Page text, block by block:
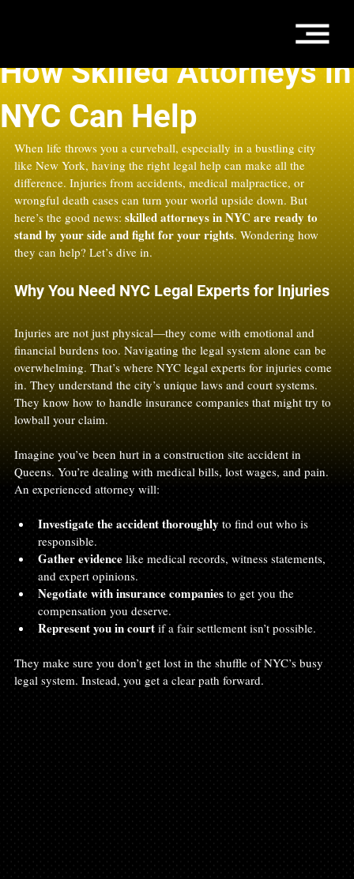
How Skilled Attorneys in
NYC Can Help
When life throws you a curveball, especially in a bustling city
like New York, having the right legal help can make all the
difference. Injuries from accidents, medical malpractice, or
wrongful death cases can turn your world upside down. But
here’s the good news: skilled attorneys in NYC are ready to
stand by your side and fight for your rights. Wondering how
they can help? Let’s dive in.
Why You Need NYC Legal Experts for Injuries
Injuries are not just physical—they come with emotional and
financial burdens too. Navigating the legal system alone can be
overwhelming. That’s where NYC legal experts for injuries come
in. They understand the city’s unique laws and court systems.
They know how to handle insurance companies that might try to
lowball your claim.
Imagine you’ve been hurt in a construction site accident in
Queens. You’re dealing with medical bills, lost wages, and pain.
An experienced attorney will:
Investigate the accident thoroughly to find out who is
responsible.
Gather evidence like medical records, witness statements,
and expert opinions.
Negotiate with insurance companies to get you the
compensation you deserve.
Represent you in court if a fair settlement isn’t possible.
They make sure you don’t get lost in the shuffle of NYC’s busy
legal system. Instead, you get a clear path forward.